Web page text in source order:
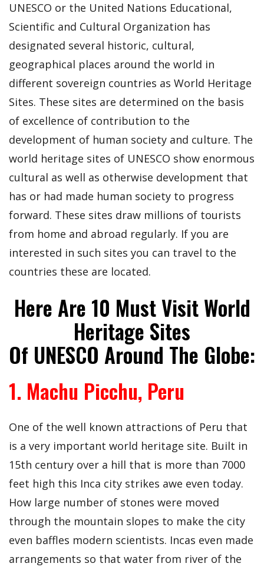
UNESCO or the United Nations Educational,
Scientific and Cultural Organization has
designated several historic, cultural,
geographical places around the world in
different sovereign countries as World Heritage
Sites. These sites are determined on the basis
of excellence of contribution to the
development of human society and culture. The
world heritage sites of UNESCO show enormous
cultural as well as otherwise development that
has or had made human society to progress
forward. These sites draw millions of tourists
from home and abroad regularly. If you are
interested in such sites you can travel to the
countries these are located.
Here Are 10 Must Visit World
Heritage Sites
Of UNESCO Around The Globe:
1. Machu Picchu, Peru
One of the well known attractions of Peru that
is a very important world heritage site. Built in
15th century over a hill that is more than 7000
feet high this Inca city strikes awe even today.
How large number of stones were moved
through the mountain slopes to make the city
even baffles modern scientists. Incas even made
arrangements so that water from river of the